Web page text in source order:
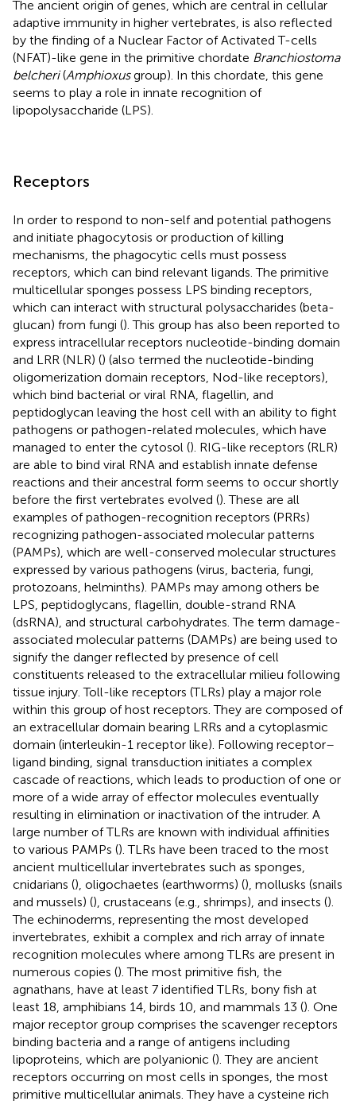
The ancient origin of genes, which are central in cellular
adaptive immunity in higher vertebrates, is also reflected
by the finding of a Nuclear Factor of Activated T-cells
(NFAT)-like gene in the primitive chordate Branchiostoma
belcheri(Amphioxusgroup). In this chordate, this gene
seems to play a role in innate recognition of
lipopolysaccharide (LPS).
Receptors
In order to respond to non-self and potential pathogens
and initiate phagocytosis or production of killing
mechanisms, the phagocytic cells must possess
receptors, which can bind relevant ligands. The primitive
multicellular sponges possess LPS binding receptors,
which can interact with structural polysaccharides (beta-
glucan) from fungi (). This group has also been reported to
express intracellular receptors nucleotide-binding domain
and LRR (NLR) () (also termed the nucleotide-binding
oligomerization domain receptors, Nod-like receptors),
which bind bacterial or viral RNA, flagellin, and
peptidoglycan leaving the host cell with an ability to fight
pathogens or pathogen-related molecules, which have
managed to enter the cytosol (). RIG-like receptors (RLR)
are able to bind viral RNA and establish innate defense
reactions and their ancestral form seems to occur shortly
before the first vertebrates evolved (). These are all
examples of pathogen-recognition receptors (PRRs)
recognizing pathogen-associated molecular patterns
(PAMPs), which are well-conserved molecular structures
expressed by various pathogens (virus, bacteria, fungi,
protozoans, helminths). PAMPs may among others be
LPS, peptidoglycans, flagellin, double-strand RNA
(dsRNA), and structural carbohydrates. The term damage-
associated molecular patterns (DAMPs) are being used to
signify the danger reflected by presence of cell
constituents released to the extracellular milieu following
tissue injury. Toll-like receptors (TLRs) play a major role
within this group of host receptors. They are composed of
an extracellular domain bearing LRRs and a cytoplasmic
domain (interleukin-1 receptor like). Following receptor–
ligand binding, signal transduction initiates a complex
cascade of reactions, which leads to production of one or
more of a wide array of effector molecules eventually
resulting in elimination or inactivation of the intruder. A
large number of TLRs are known with individual affinities
to various PAMPs (). TLRs have been traced to the most
ancient multicellular invertebrates such as sponges,
cnidarians (), oligochaetes (earthworms) (), mollusks (snails
and mussels) (), crustaceans (e.g., shrimps), and insects ().
The echinoderms, representing the most developed
invertebrates, exhibit a complex and rich array of innate
recognition molecules where among TLRs are present in
numerous copies (). The most primitive fish, the
agnathans, have at least 7 identified TLRs, bony fish at
least 18, amphibians 14, birds 10, and mammals 13 (). One
major receptor group comprises the scavenger receptors
binding bacteria and a range of antigens including
lipoproteins, which are polyanionic (). They are ancient
receptors occurring on most cells in sponges, the most
primitive multicellular animals. They have a cysteine rich